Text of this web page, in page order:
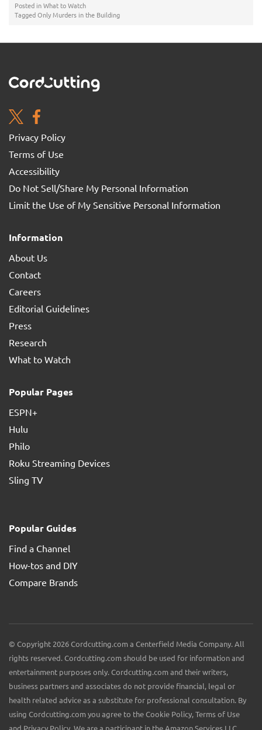
Posted inWhat to Watch
TaggedOnly Murders in the Building
Privacy Policy
Terms of Use
Accessibility
Do Not Sell/Share My Personal Information
Limit the Use of My Sensitive Personal Information
Information
About Us
Contact
Careers
Editorial Guidelines
Press
Research
What to Watch
Popular Pages
ESPN+
Hulu
Philo
Roku Streaming Devices
Sling TV
Popular Guides
Find a Channel
How-tos and DIY
Compare Brands
© Copyright 2026 Cordcutting.com a Centerfield Media Company. All
rights reserved. Cordcutting.com should be used for information and
entertainment purposes only. Cordcutting.com and their writers,
business partners and associates do not provide financial, legal or
health related advice as a substitute for professional consultation. By
using Cordcutting.com you agree to the Cookie Policy, Terms of Use